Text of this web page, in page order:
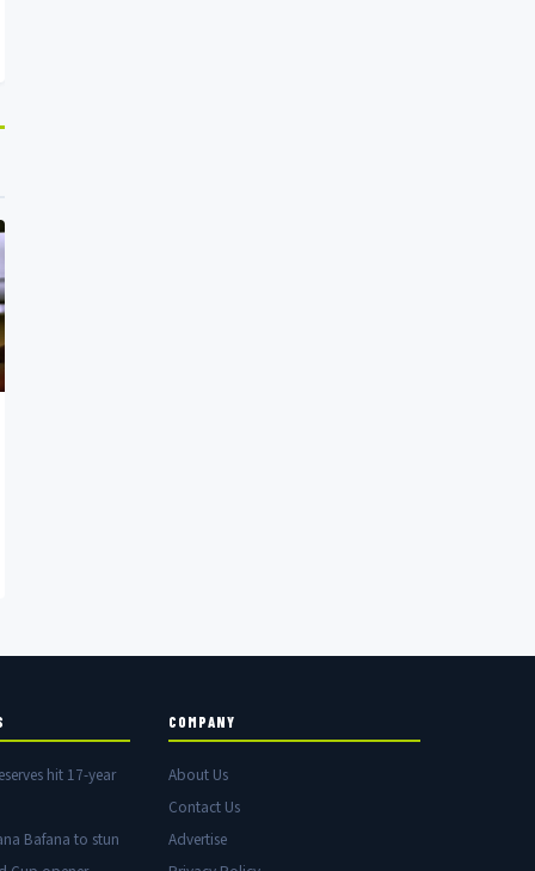
hit 17-year
Bafana to stun
COMPANY
About Us
Contact Us
Advertise